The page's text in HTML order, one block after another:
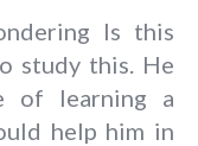
Is this
study this. He
of learning a
help him in